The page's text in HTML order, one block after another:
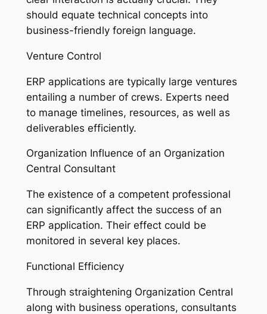
should equate technical concepts into
business-friendly foreign language.
Venture Control
ERP applications are typically large ventures
entailing a number of crews. Experts need
to manage timelines, resources, as well as
deliverables efficiently.
Organization Influence of an Organization
Central Consultant
The existence of a competent professional
can significantly affect the success of an
ERP application. Their effect could be
monitored in several key places.
Functional Efficiency
Through straightening Organization Central
along with business operations, consultants